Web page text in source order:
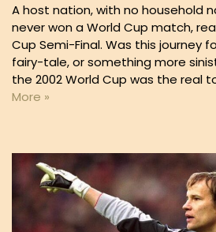
A host nation, with no household
never won a World Cup match,
Cup Semi-Final. Was this journey
fairy-tale, or something more
the 2002 World Cup was the real
More »